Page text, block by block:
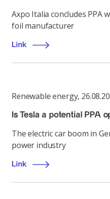
Axpo Italia concludes PPA
foil manufacturer
Link
Renewable energy,
Is Tesla a potential PPA
The electric car boom in
power industry
Link